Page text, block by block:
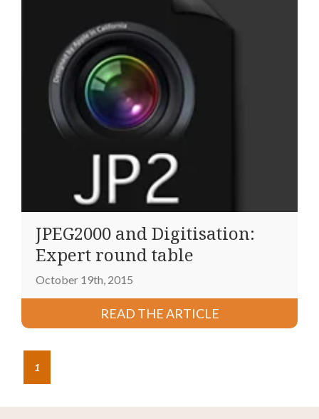
JPEG2000 and Digitisation:
Expert round table
October 19th, 2015
READ THE ARTICLE
1